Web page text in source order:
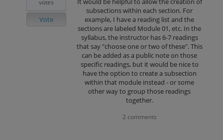
subsections within each section. For
example, I have a reading list and the
sections are labeled Module 01, etc. In the
syllabus, the instructor has 6-7 readings
that say "choose one or two of these". This
can be added as a public note on those
specific readings, but it would be nice to
have the option to create a subsection
within that module instead - or some
other way to group those readings
together.
votes
Vote
2 comments